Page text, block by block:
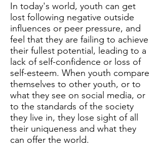
In today's world, youth can get
lost following negative outside
influences or peer pressure, and
feel that they are failing to achieve
their fullest potential, leading to a
lack of self-confidence or loss of
self-esteem. When youth compare
themselves to other youth, or to
what they see on social media, or
to the standards of the society
they live in, they lose sight of all
their uniqueness and what they
can offer the world.